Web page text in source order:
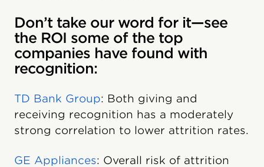
Don’t take our word for it—see
the ROI some of the top
companies have found with
recognition:
TD Bank Group: Both giving and
receiving recognition has a moderately
strong correlation to lower attrition rates.
GE Appliances: Overall risk of attrition